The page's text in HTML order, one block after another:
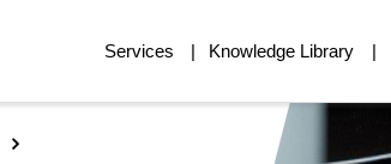
Services Knowledge Library